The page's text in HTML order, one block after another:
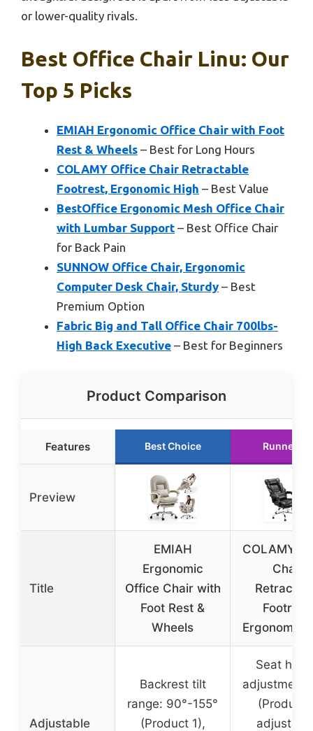
or lower-quality rivals.
Best Office Chair Linu: Our
Top 5 Picks
EMIAH Ergonomic Office Chair with Foot
Rest & Wheels – Best for Long Hours
COLAMY Office Chair Retractable
Footrest, Ergonomic High – Best Value
BestOffice Ergonomic Mesh Office Chair
with Lumbar Support – Best Office Chair
for Back Pain
SUNNOW Office Chair, Ergonomic
Computer Desk Chair, Sturdy – Best
Premium Option
Fabric Big and Tall Office Chair 700lbs-
High Back Executive – Best for Beginners
Product Comparison
Features Best Choice Runner Up
Preview
Title
EMIAH
Ergonomic
Office Chair with
Foot Rest &
Wheels
COLAMY
Chair
Footrest,
Ergonomic
Adjustable
Backrest tilt
range: 90°-155°
(Product 1),
Seat
adjustment:
(Product